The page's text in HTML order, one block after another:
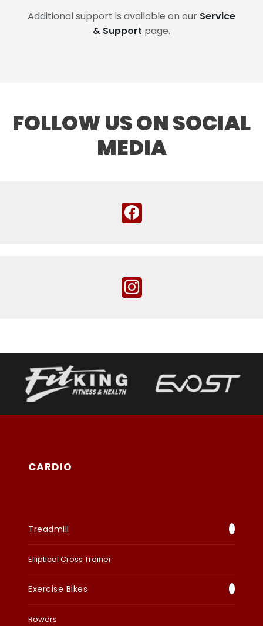
Additional support is available on our Service
& Support page.
FOLLOW US ON SOCIAL
MEDIA
CARDIO
Treadmill
Elliptical Cross Trainer
Exercise Bikes
Rowers